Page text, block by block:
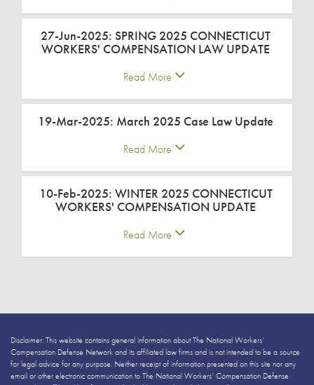
27-Jun-2025: SPRING 2025 CONNECTICUT
WORKERS' COMPENSATION LAW UPDATE
Read More
19-Mar-2025: March 2025 Case Law Update
Read More
10-Feb-2025: WINTER 2025 CONNECTICUT
WORKERS' COMPENSATION UPDATE
Read More
Disclaimer: This website contains general information about The National Workers’
Compensation Defense Network and its affiliated law firms and is not intended to be a source
for legal advice for any purpose. Neither receipt of information presented on this site nor any
email or other electronic communication to The National Workers’ Compensation Defense